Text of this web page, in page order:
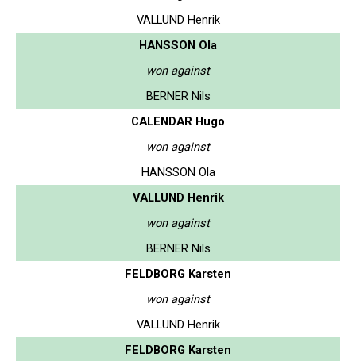
VALLUND Henrik
HANSSON Ola
won against
BERNER Nils
CALENDAR Hugo
won against
HANSSON Ola
VALLUND Henrik
won against
BERNER Nils
FELDBORG Karsten
won against
VALLUND Henrik
FELDBORG Karsten